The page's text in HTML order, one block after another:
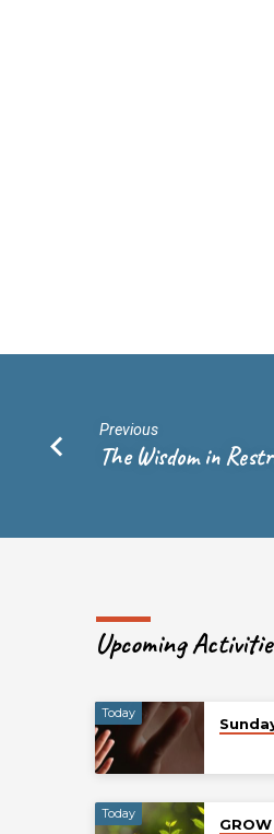
Previous
The Wisdom in
Upcoming
Today
Today
GROW